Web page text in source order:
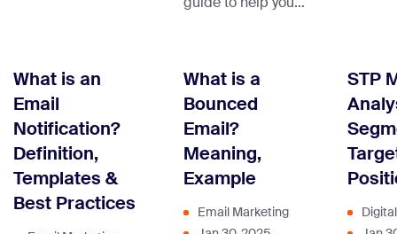
“How to Send a
Secure Email?”
compiled a
collection of the best
messages.
ecommerce
business grow and
stay competitive.
efforts
What is an
Email
Notification?
Definition,
Templates &
Best Practices
What is a
Bounced
Email?
Meaning,
Example
Email Marketing
STP